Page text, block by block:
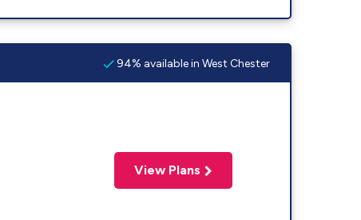
94% available in West Chester
View Plans